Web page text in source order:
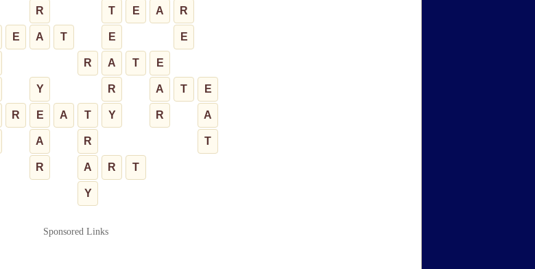
R T E A R
E A T E E
R A T E
Y R A T E
R E A T Y R A
A R T
R A R T
Y
Sponsored Links